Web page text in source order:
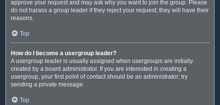
approve your request and may ask why you want to join the group. Please
do not harass a group leader if they reject your request; they will have their
reasons.
Top
How do I become a usergroup leader?
A usergroup leader is usually assigned when usergroups are initially
created by a board administrator. If you are interested in creating a
usergroup, your first point of contact should be an administrator; try
sending a private message.
Top